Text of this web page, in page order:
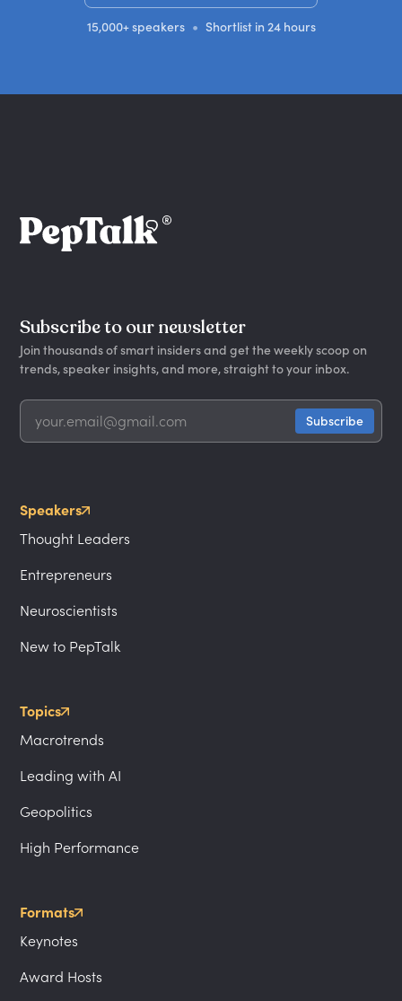
15,000+ speakers • Shortlist in 24 hours
Subscribe to our newsletter
Join thousands of smart insiders and get the weekly scoop on
trends, speaker insights, and more, straight to your inbox.
Speakers
Thought Leaders
Entrepreneurs
Neuroscientists
New to PepTalk
Topics
Macrotrends
Leading with AI
Geopolitics
High Performance
Formats
Keynotes
Award Hosts